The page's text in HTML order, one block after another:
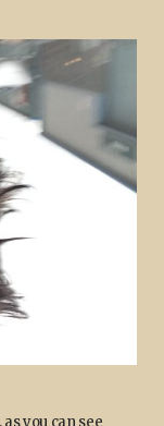
you can see